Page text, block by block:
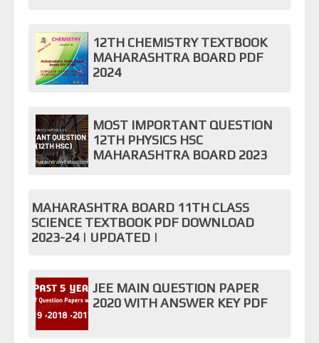
12TH CHEMISTRY TEXTBOOK
MAHARASHTRA BOARD PDF
2024
MOST IMPORTANT QUESTION
12TH PHYSICS HSC
MAHARASHTRA BOARD 2023
MAHARASHTRA BOARD 11TH CLASS
SCIENCE TEXTBOOK PDF DOWNLOAD
2023-24 | UPDATED |
JEE MAIN QUESTION PAPER
2020 WITH ANSWER KEY PDF